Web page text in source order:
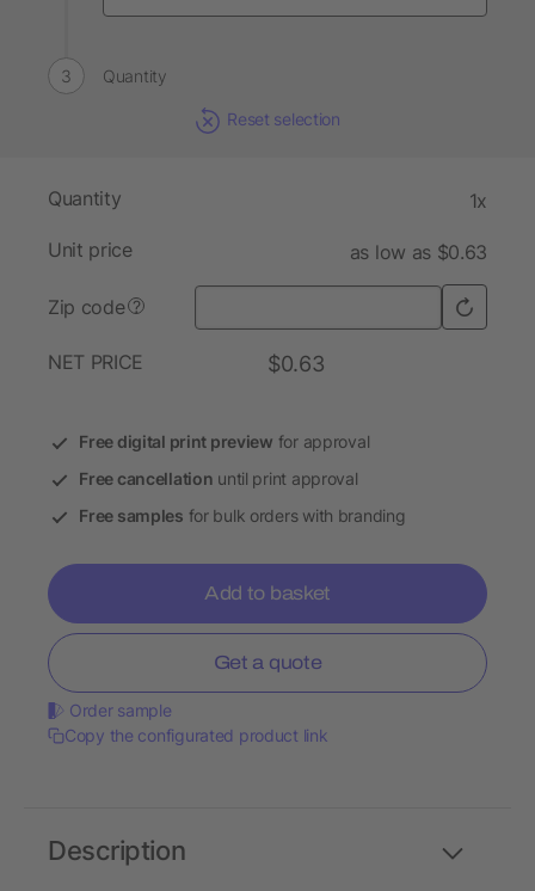
Quantity
Reset selection
Quantity 1x
Unit price as low as $0.63
Zip code ?
NET PRICE $0.63
Free digital print preview for approval
Free cancellation until print approval
Free samples for bulk orders with branding
Add to basket
Get a quote
Order sample
Copy the configurated product link
Description